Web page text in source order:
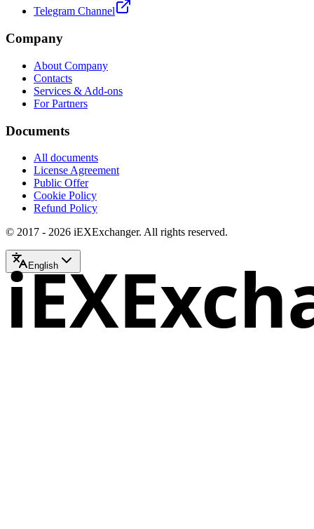
Telegram Channel
Company
About Company
Contacts
Services & Add-ons
For Partners
Documents
All documents
License Agreement
Public Offer
Cookie Policy
Refund Policy
© 2017 - 2026 iEXExchanger. All rights reserved.
English